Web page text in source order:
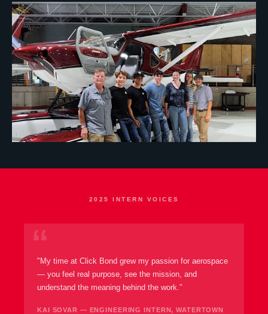
2025 INTERN VOICES
"My time at Click Bond grew my passion for aerospace
— you feel real purpose, see the mission, and
understand the meaning behind the work."
KAI SOVAR — ENGINEERING INTERN, WATERTOWN